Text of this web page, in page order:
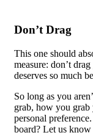
Don’t Drag
This one should
measure: don’t
deserves so much
So long as you
grab, how you
personal
board? Let us